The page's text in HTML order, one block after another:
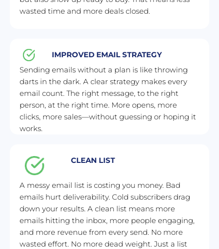
wasted time and more deals closed.
IMPROVED EMAIL STRATEGY
Sending emails without a plan is like throwing
darts in the dark. A clear strategy makes every
email count. The right message, to the right
person, at the right time. More opens, more
clicks, more sales—without guessing or hoping it
works.
CLEAN LIST
A messy email list is costing you money. Bad
emails hurt deliverability. Cold subscribers drag
down your results. A clean list means more
emails hitting the inbox, more people engaging,
and more revenue from every send. No more
wasted effort. No more dead weight. Just a list